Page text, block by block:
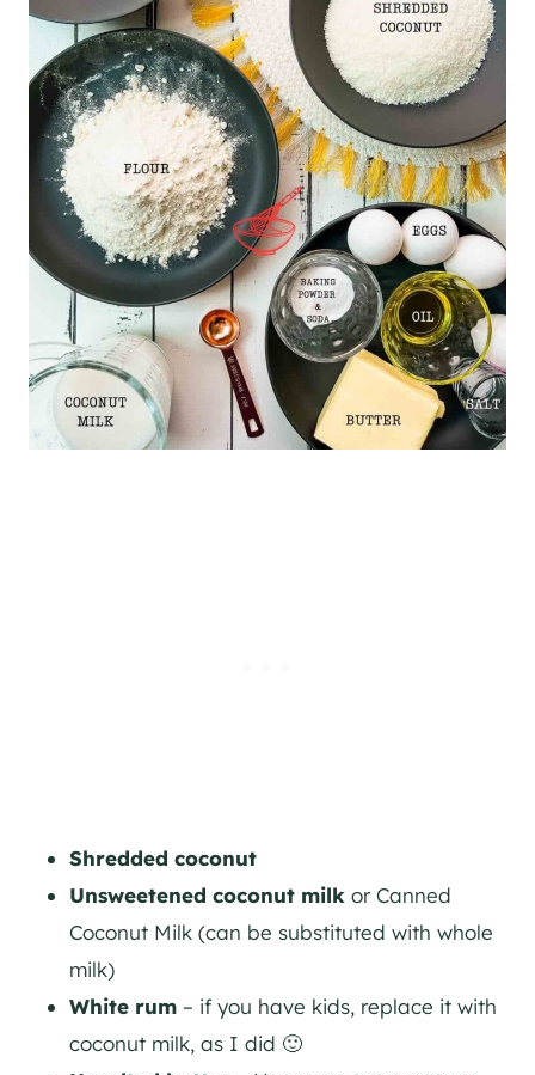
Shredded coconut
Unsweetened coconut milk or Canned
Coconut Milk (can be substituted with whole
milk)
White rum – if you have kids, replace it with
coconut milk, as I did 🙂